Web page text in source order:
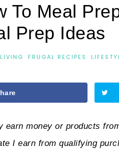
To Meal
Prep Ideas
· FRUGAL RECIPES ·
earn money or products
I earn from qualifying